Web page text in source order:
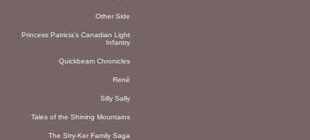
Other Side
Princess Patricia's Canadian Light
Infantry
Quickbeam Chronicles
René
Silly Sally
Tales of the Shining Mountains
The Stry-Ker Family Saga